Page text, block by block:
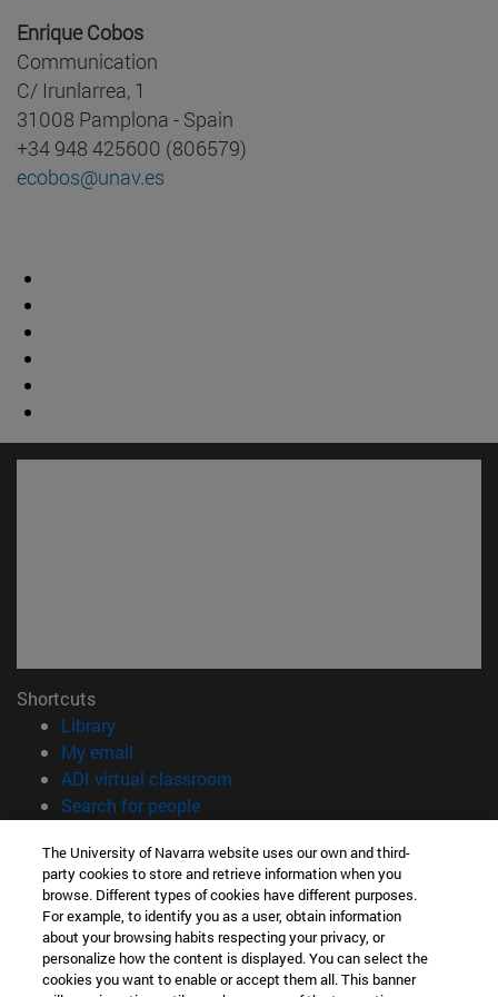
Enrique Cobos
Communication
C/ Irunlarrea, 1
31008 Pamplona - Spain
+34 948 425600 (806579)
ecobos@unav.es
Shortcuts
Library(opens in new window)
My email
ADI virtual classroom
Search for people(opens in new window)
Information
TEL. +34 948 42 56 00
WHAT DEGREE ARE YOU INTERESTED IN?
WHICH MASTER'S DEGREE ARE YOU INTERESTED IN?
© University of Navarra
The University of Navarra website uses our own and third-
party cookies to store and retrieve information when you
browse. Different types of cookies have different purposes.
For example, to identify you as a user, obtain information
about your browsing habits respecting your privacy, or
personalize how the content is displayed. You can select the
cookies you want to enable or accept them all. This banner